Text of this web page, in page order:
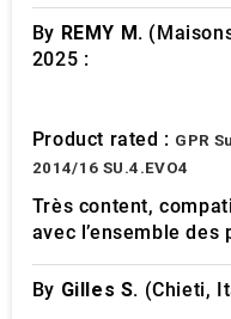
By REMY M.
2025 :
Product rated : GPR
2014/16 SU.4.EVO4
Très content,
avec l’ensemble des
By Gilles S. (Chieti,